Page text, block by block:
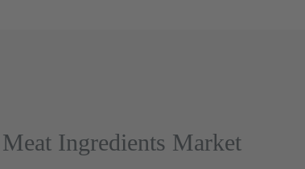
Ingredients Market